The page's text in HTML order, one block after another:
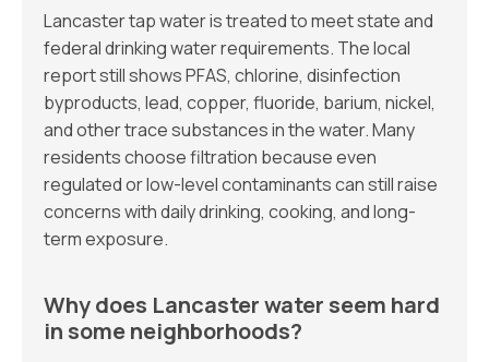
Lancaster tap water is treated to meet state and
federal drinking water requirements. The local
report still shows PFAS, chlorine, disinfection
byproducts, lead, copper, fluoride, barium, nickel,
and other trace substances in the water. Many
residents choose filtration because even
regulated or low-level contaminants can still raise
concerns with daily drinking, cooking, and long-
term exposure.
Why does Lancaster water seem hard
in some neighborhoods?